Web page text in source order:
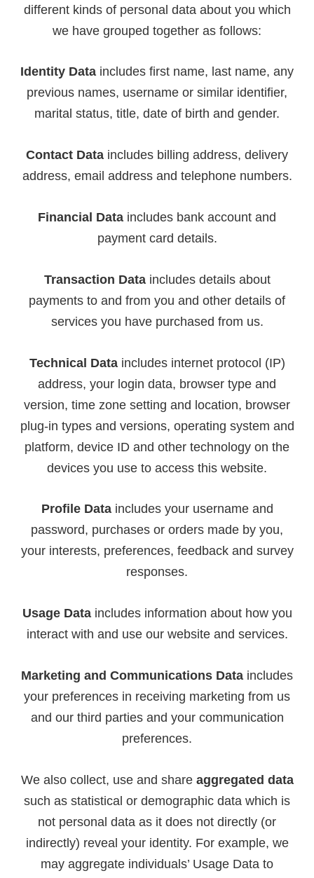
different kinds of personal data about you which
we have grouped together as follows:
Identity Data includes first name, last name, any
previous names, username or similar identifier,
marital status, title, date of birth and gender.
Contact Data includes billing address, delivery
address, email address and telephone numbers.
Financial Data includes bank account and
payment card details.
Transaction Dataincludes details about
payments to and from you and other details of
services you have purchased from us.
Technical Dataincludes internet protocol (IP)
address, your login data, browser type and
version, time zone setting and location, browser
plug-in types and versions, operating system and
platform, device ID and other technology on the
devices you use to access this website.
Profile Dataincludes your username and
password, purchases or orders made by you,
your interests, preferences, feedback and survey
responses.
Usage Dataincludes information about how you
interact with and use our website and services.
Marketing and Communications Data includes
your preferences in receiving marketing from us
and our third parties and your communication
preferences.
We also collect, use and share aggregated data
such as statistical or demographic data which is
not personal data as it does not directly (or
indirectly) reveal your identity. For example, we
may aggregate individuals’ Usage Data to